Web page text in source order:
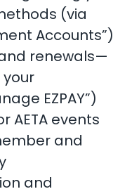
(via
Accounts”)
renewals—
your
EZPAY”)
AETA events
and
and